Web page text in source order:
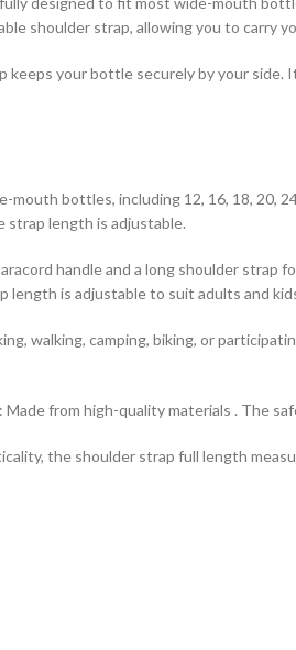
shoulder strap, allowing you to carry
keeps your bottle securely by your
bottles, including 12, 16, 18, 20,
strap length is adjustable.
handle and a long shoulder strap
length is adjustable to suit adults and
walking, camping, biking, or
high-quality materials . The
the shoulder strap full length